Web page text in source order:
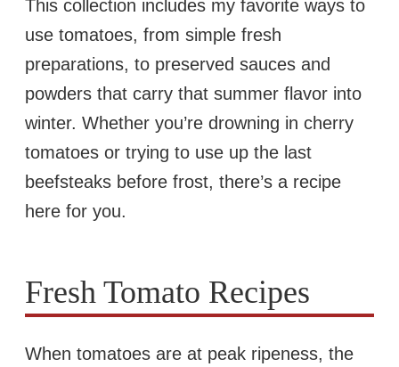
This collection includes my favorite ways to
use tomatoes, from simple fresh
preparations, to preserved sauces and
powders that carry that summer flavor into
winter. Whether you’re drowning in cherry
tomatoes or trying to use up the last
beefsteaks before frost, there’s a recipe
here for you.
Fresh Tomato Recipes
When tomatoes are at peak ripeness, the